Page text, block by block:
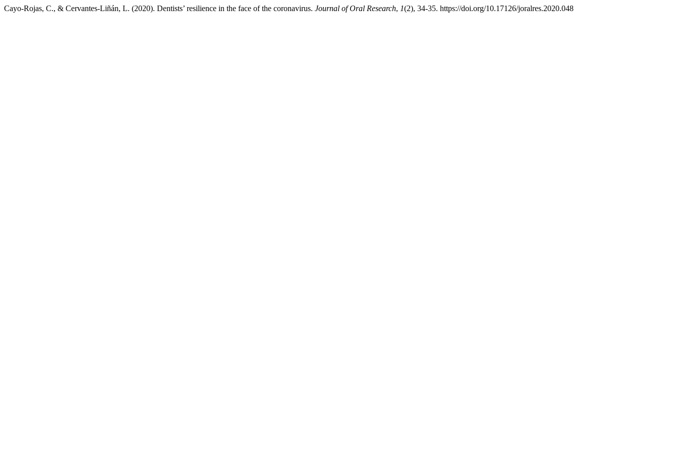
Cayo-Rojas, C., & Cervantes-Liñán, L. (2020). Dentists’ resilience in the face of the coronavirus. Journal of Oral Research, 1(2), 34-35. https://doi.org/10.17126/joralres.2020.048